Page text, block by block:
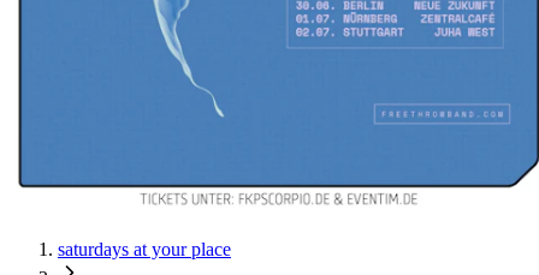
saturdays at your place